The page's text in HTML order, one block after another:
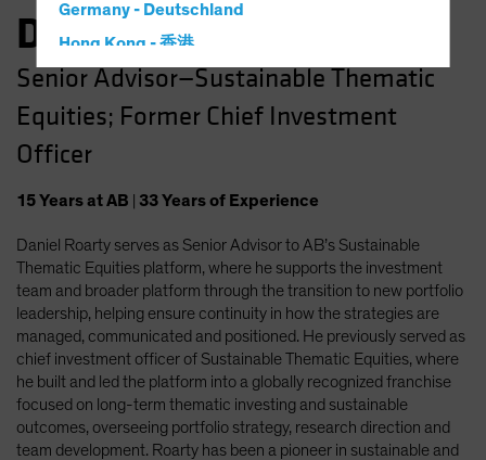
Germany - Deutschland
Hong Kong - 香港
Hungary
Iceland
Latin America
Luxembourg and Other EMEA
Netherlands
New Zealand
Norway
Other Asia-Pacific
Poland
Portugal
Daniel C. Roarty, CFA
Senior Advisor—Sustainable Thematic
Equities; Former Chief Investment
Officer
15Yearsat AB 33Yearsof Experience
Daniel Roarty serves as Senior Advisor to AB’s Sustainable
Thematic Equities platform, where he supports the investment
team and broader platform through the transition to new portfolio
leadership, helping ensure continuity in how the strategies are
managed, communicated and positioned. He previously served as
chief investment officer of Sustainable Thematic Equities, where
he built and led the platform into a globally recognized franchise
focused on long-term thematic investing and sustainable
outcomes, overseeing portfolio strategy, research direction and
team development. Roarty has been a pioneer in sustainable and